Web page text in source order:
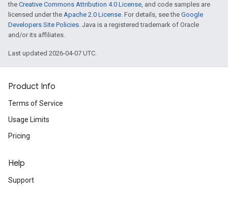
the Creative Commons Attribution 4.0 License, and code samples are
licensed under the Apache 2.0 License. For details, see the Google
Developers Site Policies. Java is a registered trademark of Oracle
and/or its affiliates.
Last updated 2026-04-07 UTC.
Product Info
Terms of Service
Usage Limits
Pricing
Help
Support